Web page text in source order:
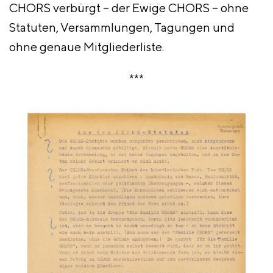
CHORS verbürgt – der Ewige CHORS – ohne
Statuten, Versammlungen, Tagungen und
ohne genaue Mitgliederliste.
***